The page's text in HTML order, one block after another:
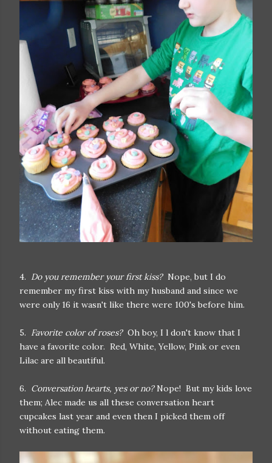
4. Do you remember your first kiss? Nope, but I do
remember my first kiss with my husband and since we
were only 16 it wasn't like there were 100's before him.
5. Favorite color of roses?Oh boy, I l don't know that I
have a favorite color. Red, White, Yellow, Pink or even
Lilac are all beautiful.
6. Conversation hearts, yes or no?Nope! But my kids love
them; Alec made us all these conversation heart
cupcakes last year and even then I picked them off
without eating them.